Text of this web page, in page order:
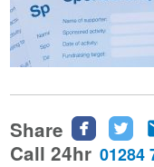
Share
Share
this
Call 24hr 01284